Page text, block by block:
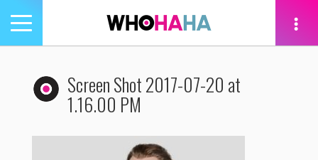
Toggle
navigation
Screen Shot 2017-07-20 at
1.16.00 PM